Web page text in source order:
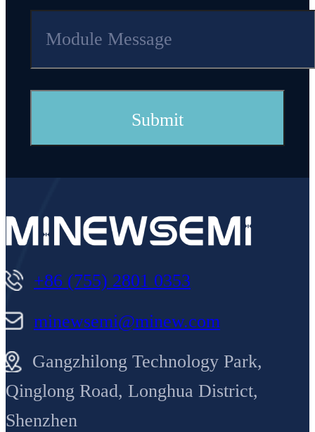
+86 (755) 2801 0353
minewsemi@minew.com
Gangzhilong Technology Park,
Qinglong Road, Longhua District,
Shenzhen